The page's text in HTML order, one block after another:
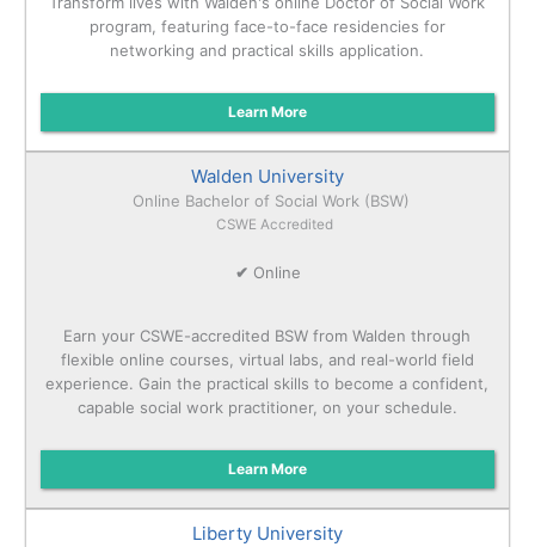
program, featuring face-to-face residencies for
networking and practical skills application.
Learn More
Walden University
Online Bachelor of Social Work (BSW)
CSWE Accredited
✔ Online
Earn your CSWE-accredited BSW from Walden through
flexible online courses, virtual labs, and real-world field
experience. Gain the practical skills to become a confident,
capable social work practitioner, on your schedule.
Learn More
Liberty University